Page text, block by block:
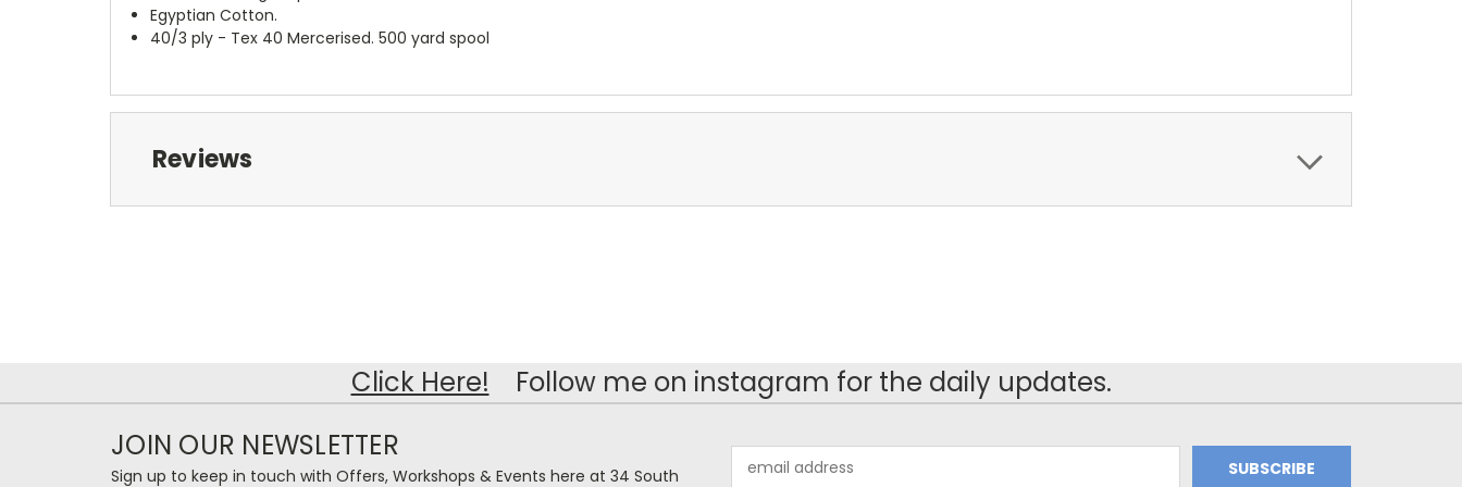
Egyptian Cotton.
40/3 ply - Tex 40 Mercerised. 500 yard spool
Reviews
Click Here! Follow me on instagram for the daily updates.
JOIN OUR NEWSLETTER
Sign up to keep in touch with Offers, Workshops & Events here at 34 South
Address